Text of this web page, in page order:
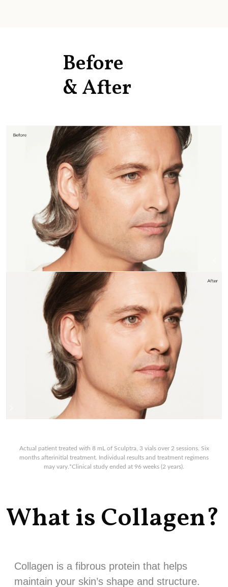
Before
& After
Actual patient treated with 8 mL of Sculptra, 3 vials over 2 sessions. Six
months afterinitial treatment. Individual results and treatment regimens
may vary.*Clinical study ended at 96 weeks (2 years).
What is Collagen?
Collagen is a fibrous protein that helps
maintain your skin’s shape and structure.